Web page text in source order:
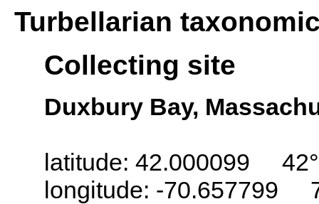
Turbellarian
Collecting site
Duxbury Bay,
latitude: 42.000099
longitude: -70.657799